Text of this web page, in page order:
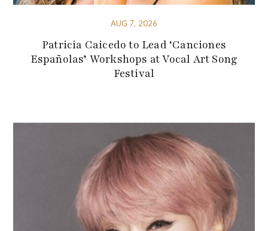
AUG 7, 2026
Patricia Caicedo to Lead ‘Canciones
Españolas’ Workshops at Vocal Art Song
Festival